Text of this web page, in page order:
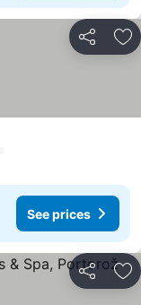
Share
See prices
Share